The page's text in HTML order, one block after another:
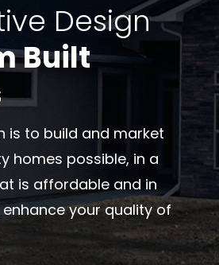
Design
Built
is to build and market
homes possible, in a
is affordable and in
your quality of